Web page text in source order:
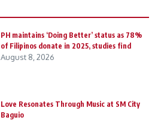
PH maintains ‘Doing Better’ status as 78%
of Filipinos donate in 2025, studies find
August 8, 2026
Love Resonates Through Music at SM City
Baguio